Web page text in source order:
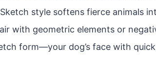
style softens fierce animals
with geometric elements or
form—your dog’s face with